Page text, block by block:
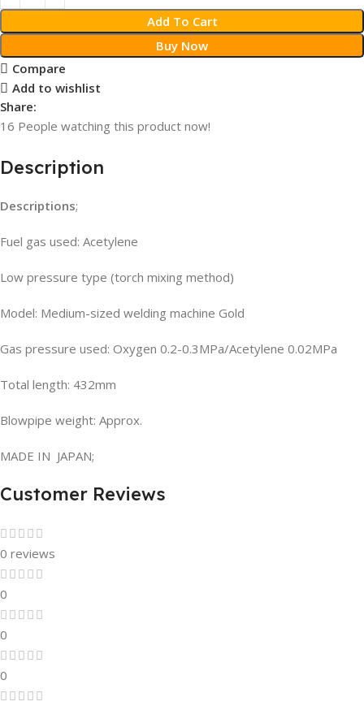
Add To Cart
Buy Now
Compare
Add to wishlist
Share:
16 People watching this product now!
Description
Descriptions;
Fuel gas used: Acetylene
Low pressure type (torch mixing method)
Model: Medium-sized welding machine Gold
Gas pressure used: Oxygen 0.2-0.3MPa/Acetylene 0.02MPa
Total length: 432mm
Blowpipe weight: Approx.
MADE IN JAPAN;
Customer Reviews
0 reviews
0
0
0